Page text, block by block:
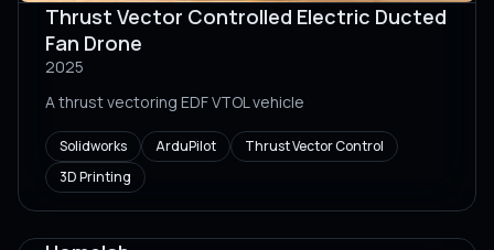
Thrust Vector Controlled Electric Ducted
Fan Drone
2025
A thrust vectoring EDF VTOL vehicle
Solidworks ArduPilot
Thrust Vector Control
3D Printing